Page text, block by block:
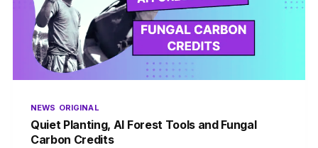
NEWS ORIGINAL
Quiet Planting, AI Forest Tools and Fungal
Carbon Credits